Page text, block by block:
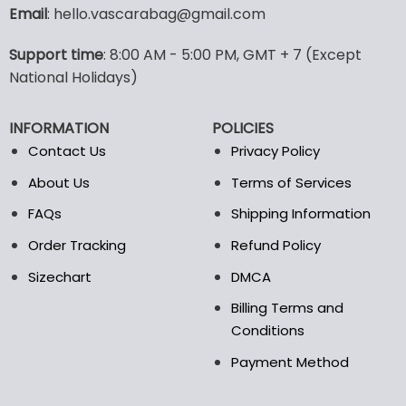
variants.
The
may
be
on
the
product
Email: hello.vascarabag@gmail.com
Support time: 8:00 AM - 5:00 PM, GMT + 7 (Except
National Holidays)
INFORMATION
Contact Us
About Us
FAQs
Order Tracking
Sizechart
POLICIES
Privacy Policy
Terms of Services
Shipping Information
Refund Policy
DMCA
Billing Terms and
Conditions
Payment Method